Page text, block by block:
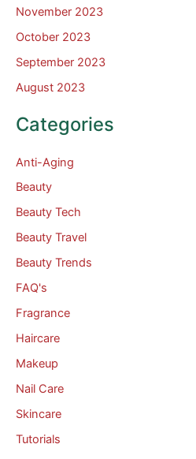
November 2023
October 2023
September 2023
August 2023
Categories
Anti-Aging
Beauty
Beauty Tech
Beauty Travel
Beauty Trends
FAQ's
Fragrance
Haircare
Makeup
Nail Care
Skincare
Tutorials